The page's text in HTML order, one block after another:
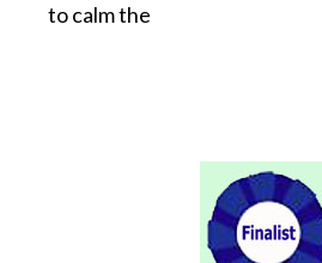
to calm the